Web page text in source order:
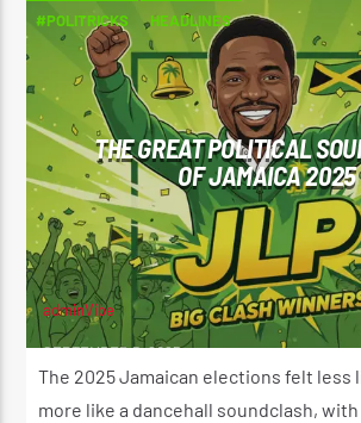
#POLITRICKS HEADLINES
THE GREAT POLITICAL
OF JAMAICA 2025
adminVibe
SEPTEMBER 5, 2025
The 2025 Jamaican elections felt less
more like a dancehall soundclash,